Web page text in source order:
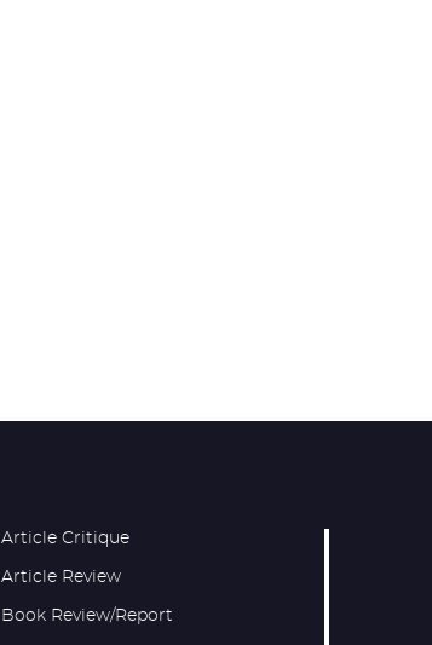
Article Critique
Article Review
Book Review/Report